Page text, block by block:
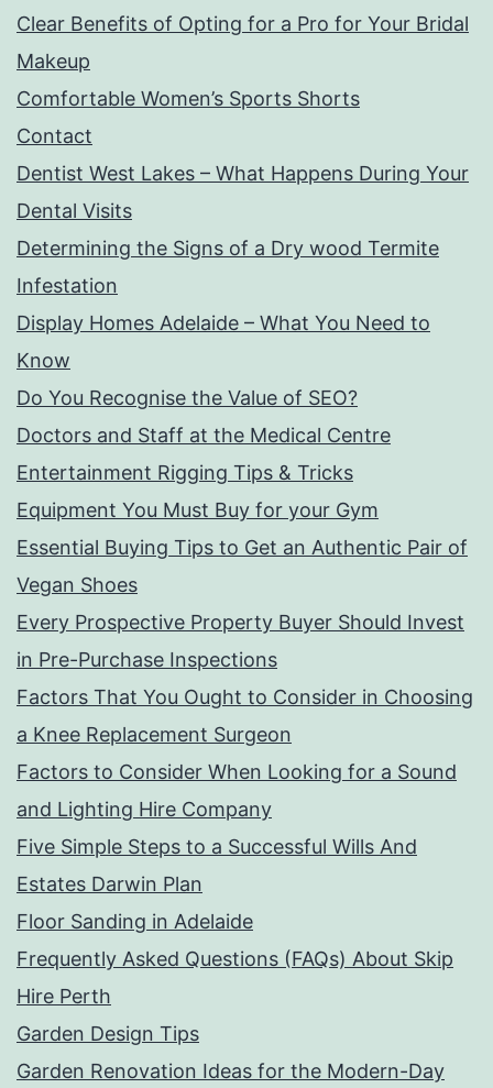
Clear Benefits of Opting for a Pro for Your Bridal
Makeup
Comfortable Women’s Sports Shorts
Contact
Dentist West Lakes – What Happens During Your
Dental Visits
Determining the Signs of a Dry wood Termite
Infestation
Display Homes Adelaide – What You Need to
Know
Do You Recognise the Value of SEO?
Doctors and Staff at the Medical Centre
Entertainment Rigging Tips & Tricks
Equipment You Must Buy for your Gym
Essential Buying Tips to Get an Authentic Pair of
Vegan Shoes
Every Prospective Property Buyer Should Invest
in Pre-Purchase Inspections
Factors That You Ought to Consider in Choosing
a Knee Replacement Surgeon
Factors to Consider When Looking for a Sound
and Lighting Hire Company
Five Simple Steps to a Successful Wills And
Estates Darwin Plan
Floor Sanding in Adelaide
Frequently Asked Questions (FAQs) About Skip
Hire Perth
Garden Design Tips
Garden Renovation Ideas for the Modern-Day